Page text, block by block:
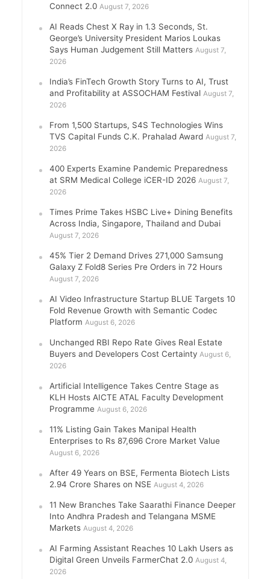
Connect 2.0 August 7, 2026
AI Reads Chest X Ray in 1.3 Seconds, St.
George’s University President Marios Loukas
Says Human Judgement Still Matters August 7,
2026
India’s FinTech Growth Story Turns to AI, Trust
and Profitability at ASSOCHAM Festival August 7,
2026
From 1,500 Startups, S4S Technologies Wins
TVS Capital Funds C.K. Prahalad Award August 7,
2026
400 Experts Examine Pandemic Preparedness
at SRM Medical College iCER-ID 2026 August 7,
2026
Times Prime Takes HSBC Live+ Dining Benefits
Across India, Singapore, Thailand and Dubai
August 7, 2026
45% Tier 2 Demand Drives 271,000 Samsung
Galaxy Z Fold8 Series Pre Orders in 72 Hours
August 7, 2026
AI Video Infrastructure Startup BLUE Targets 10
Fold Revenue Growth with Semantic Codec
Platform August 6, 2026
Unchanged RBI Repo Rate Gives Real Estate
Buyers and Developers Cost Certainty August 6,
2026
Artificial Intelligence Takes Centre Stage as
KLH Hosts AICTE ATAL Faculty Development
Programme August 6, 2026
11% Listing Gain Takes Manipal Health
Enterprises to Rs 87,696 Crore Market Value
August 6, 2026
After 49 Years on BSE, Fermenta Biotech Lists
2.94 Crore Shares on NSE August 4, 2026
11 New Branches Take Saarathi Finance Deeper
Into Andhra Pradesh and Telangana MSME
Markets August 4, 2026
AI Farming Assistant Reaches 10 Lakh Users as
Digital Green Unveils FarmerChat 2.0 August 4,
2026